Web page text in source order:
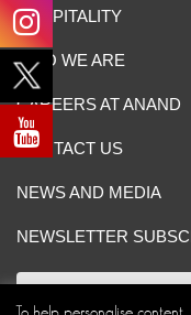
HOSPITALITY
WHO WE ARE
CAREERS AT ANAND
CONTACT US
NEWS AND MEDIA
NEWSLETTER